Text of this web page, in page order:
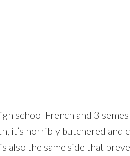
school French and 3
it’s horribly butchered
also the same side that